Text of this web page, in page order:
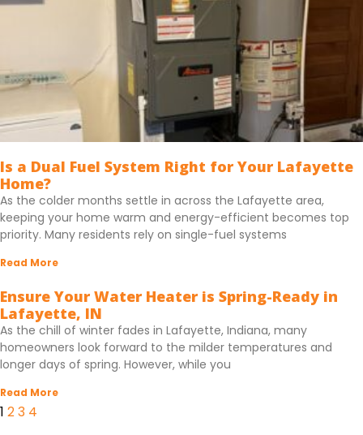
Is a Dual Fuel System Right for Your Lafayette
Home?
As the colder months settle in across the Lafayette area,
keeping your home warm and energy-efficient becomes top
priority. Many residents rely on single-fuel systems
Read More
Ensure Your Water Heater is Spring-Ready in
Lafayette, IN
As the chill of winter fades in Lafayette, Indiana, many
homeowners look forward to the milder temperatures and
longer days of spring. However, while you
Read More
1 23 4